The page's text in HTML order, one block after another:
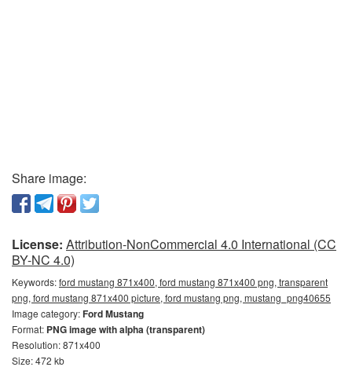
Share image:
License: Attribution-NonCommercial 4.0 International (CC
BY-NC 4.0)
Keywords:ford mustang 871x400, ford mustang 871x400 png, transparent
png, ford mustang 871x400 picture, ford mustang png, mustang_png40655
Image category:Ford Mustang
Format: PNG image with alpha (transparent)
Resolution: 871x400
Size: 472 kb